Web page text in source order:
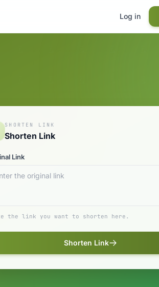
Log in
SHORTEN LINK
Shorten Link
Link
the link you want to shorten here.
Shorten Link